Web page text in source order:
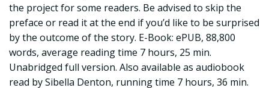
the project for some readers. Be advised to skip the
preface or read it at the end if you’d like to be surprised
by the outcome of the story. E-Book: ePUB, 88,800
words, average reading time 7 hours, 25 min.
Unabridged full version. Also available as audiobook
read by Sibella Denton, running time 7 hours, 36 min.